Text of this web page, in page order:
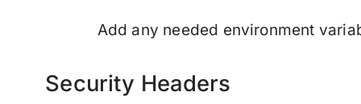
Add any needed environment
Security Headers